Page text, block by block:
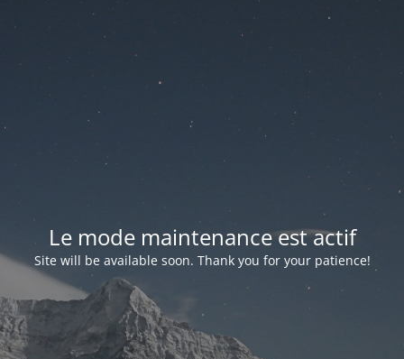
Le mode maintenance est actif
Site will be available soon. Thank you for your patience!